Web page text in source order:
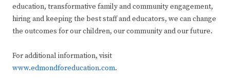
education, transformative family and community engagement,
hiring and keeping the best staff and educators, we can change
the outcomes for our children, our community and our future.
For additional information, visit ​
www.edmondforeducation.com.